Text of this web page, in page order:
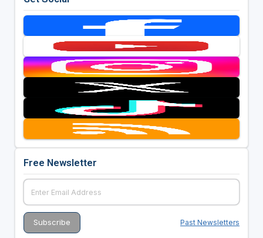
Free Newsletter
Past Newsletters